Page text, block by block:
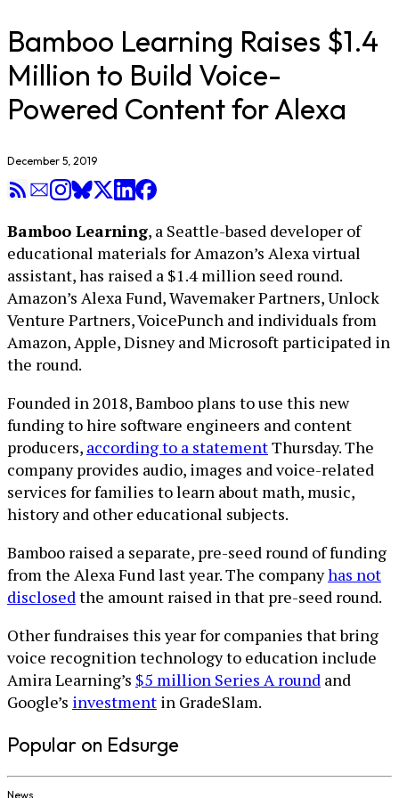
Bamboo Learning Raises $1.4
Million to Build Voice-
Powered Content for Alexa
December 5, 2019
Bamboo Learning, a Seattle-based developer of
educational materials for Amazon’s Alexa virtual
assistant, has raised a $1.4 million seed round.
Amazon’s Alexa Fund, Wavemaker Partners, Unlock
Venture Partners, VoicePunch and individuals from
Amazon, Apple, Disney and Microsoft participated in
the round.
Founded in 2018, Bamboo plans to use this new
funding to hire software engineers and content
producers, according to a statementThursday. The
company provides audio, images and voice-related
services for families to learn about math, music,
history and other educational subjects.
Bamboo raised a separate, pre-seed round of funding
from the Alexa Fund last year. The companyhas not
disclosedthe amount raised in that pre-seed round.
Other fundraises this year for companies that bring
voice recognition technology to education include
Amira Learning’s $5 million Series A round and
Google’s investment in GradeSlam.
Popular on Edsurge
News